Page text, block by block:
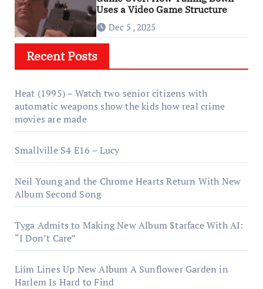
Uses a Video Game Structure
Dec 5 , 2025
Recent Posts
Heat (1995) – Watch two senior citizens with
automatic weapons show the kids how real crime
movies are made
Smallville S4 E16 – Lucy
Neil Young and the Chrome Hearts Return With New
Album Second Song
Tyga Admits to Making New Album $tarface With AI:
“I Don’t Care”
Liim Lines Up New Album A Sunflower Garden in
Harlem Is Hard to Find